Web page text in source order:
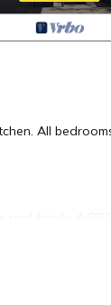
All
Three Bed